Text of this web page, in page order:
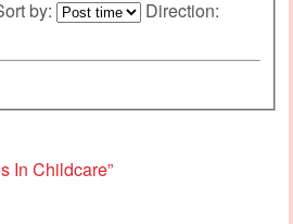
by: Direction:
In Childcare”